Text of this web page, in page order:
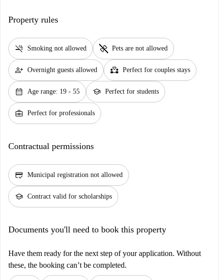
Property rules
smoke_free Smoking not allowed pet_supplies Pets are not allowed
person_add Overnight guests allowed partner_heart Perfect for couples stays
calendar_month Age range: 19 - 55 school Perfect for students
business_center Perfect for professionals
Contractual permissions
credit_score Municipal registration not allowed
school Contract valid for scholarships
Documents you'll need to book this property
Have them ready for the next step of your application. Without
these, the booking can’t be completed.